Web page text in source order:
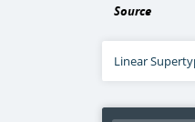
Source
Linear